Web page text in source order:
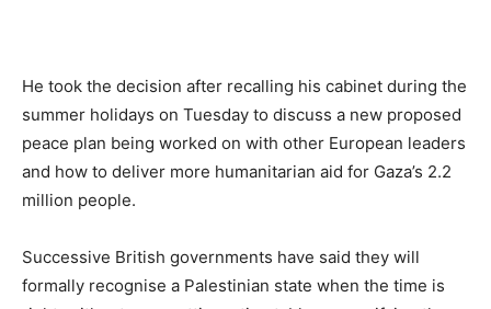
He took the decision after recalling his cabinet during the
summer holidays on Tuesday to discuss a new proposed
peace plan being worked on with other European leaders
and how to deliver more humanitarian aid for Gaza’s 2.2
million people.
Successive British governments have said they will
formally recognise a Palestinian state when the time is